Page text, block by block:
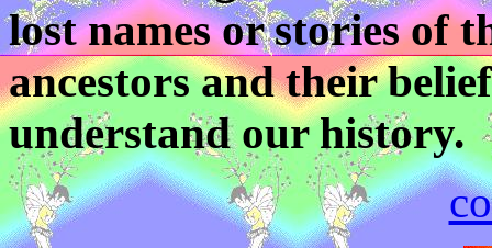
lost names or stories of
ancestors and their
understand our history.